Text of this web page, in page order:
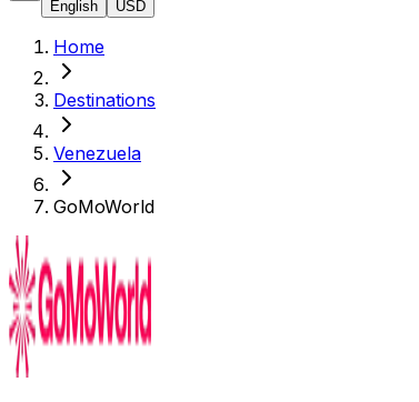
English
USD
Home
Destinations
Venezuela
GoMoWorld